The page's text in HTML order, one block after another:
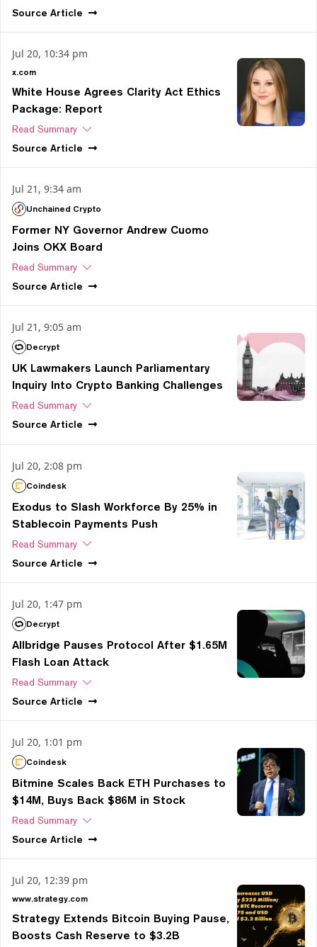
Source Article
Jul 20, 10:34 pm
x.com
White House Agrees Clarity Act Ethics
Package: Report
Read Summary
Source Article
Jul 21, 9:34 am
Unchained Crypto
Former NY Governor Andrew Cuomo
Joins OKX Board
Read Summary
Source Article
Jul 21, 9:05 am
Decrypt
UK Lawmakers Launch Parliamentary
Inquiry Into Crypto Banking Challenges
Read Summary
Source Article
Jul 20, 2:08 pm
Coindesk
Exodus to Slash Workforce By 25% in
Stablecoin Payments Push
Read Summary
Source Article
Jul 20, 1:47 pm
Decrypt
Allbridge Pauses Protocol After $1.65M
Flash Loan Attack
Read Summary
Source Article
Jul 20, 1:01 pm
Coindesk
Bitmine Scales Back ETH Purchases to
$14M, Buys Back $86M in Stock
Read Summary
Source Article
Jul 20, 12:39 pm
www.strategy.com
Strategy Extends Bitcoin Buying Pause,
Boosts Cash Reserve to $3.2B